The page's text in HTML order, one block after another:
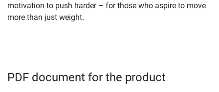
motivation to push harder – for those who aspire to move
more than just weight.
PDF document for the product